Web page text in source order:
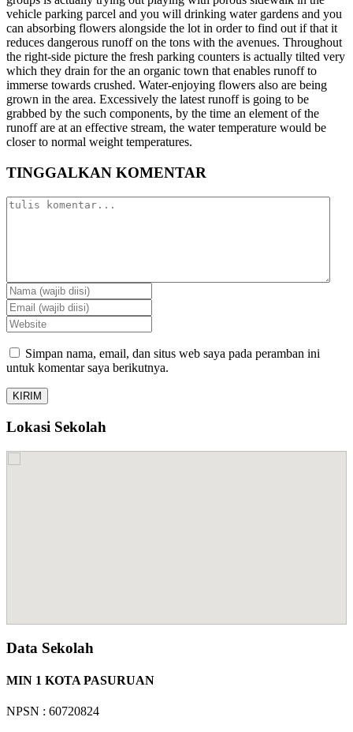
vehicle parking parcel and you will drinking water gardens and you
can absorbing flowers alongside the lot in order to find out if that it
reduces dangerous runoff on the tons with the avenues. Throughout
the right-side picture the fresh parking counters is actually tilted very
which they drain for the an organic town that enables runoff to
immerse towards crushed. Water-enjoying flowers also are being
grown in the area. Excessively the latest runoff is going to be
grabbed by the such components, by the time an element of the
runoff are at an effective stream, the water temperature would be
closer to normal weight temperatures.
TINGGALKAN KOMENTAR
Simpan nama, email, dan situs web saya pada peramban ini
untuk komentar saya berikutnya.
Lokasi Sekolah
Data Sekolah
MIN 1 KOTA PASURUAN
NPSN : 60720824